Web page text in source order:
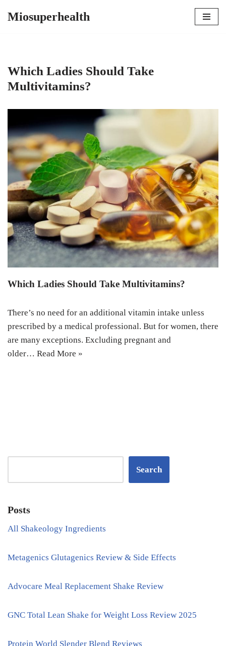
Miosuperhealth
Which Ladies Should Take
Multivitamins?
Which Ladies Should Take Multivitamins?
There’s no need for an additional vitamin intake unless
prescribed by a medical professional. But for women, there
are many exceptions. Excluding pregnant and
older… Read More »
Search
Posts
All Shakeology Ingredients
Metagenics Glutagenics Review & Side Effects
Advocare Meal Replacement Shake Review
GNC Total Lean Shake for Weight Loss Review 2025
Protein World Slender Blend Reviews